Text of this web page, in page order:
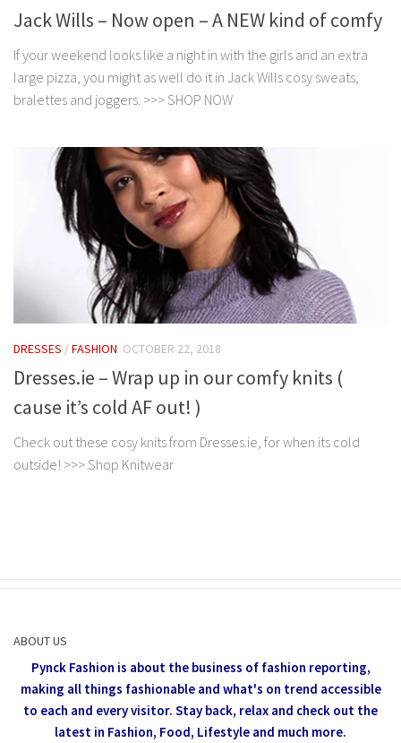
Jack Wills – Now open – A NEW kind of comfy
If your weekend looks like a night in with the girls and an extra
large pizza, you might as well do it in Jack Wills cosy sweats,
bralettes and joggers. >>> SHOP NOW
DRESSES /FASHION OCTOBER 22, 2018
Dresses.ie – Wrap up in our comfy knits (
cause it’s cold AF out! )
Check out these cosy knits from Dresses.ie, for when its cold
outside! >>> Shop Knitwear
ABOUT US
Pynck Fashion is about the business of fashion reporting,
making all things fashionable and what's on trend accessible
to each and every visitor. Stay back, relax and check out the
latest in Fashion, Food, Lifestyle and much more.